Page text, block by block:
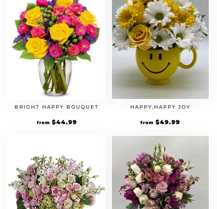
BRIGHT HAPPY BOUQUET
from $44.99
HAPPY,HAPPY JOY
from $49.99